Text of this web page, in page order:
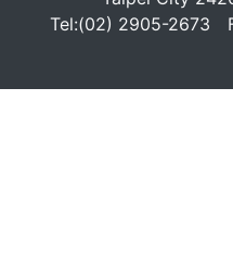
Tel:(02) 2905-2673